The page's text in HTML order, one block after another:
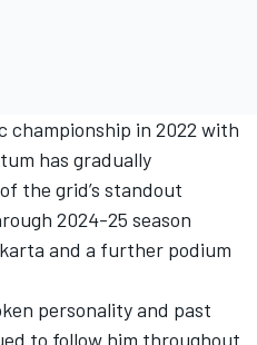
in 2022 with
has gradually
the grid’s standout
2024-25 season
and a further podium
personality and past
to follow him throughout